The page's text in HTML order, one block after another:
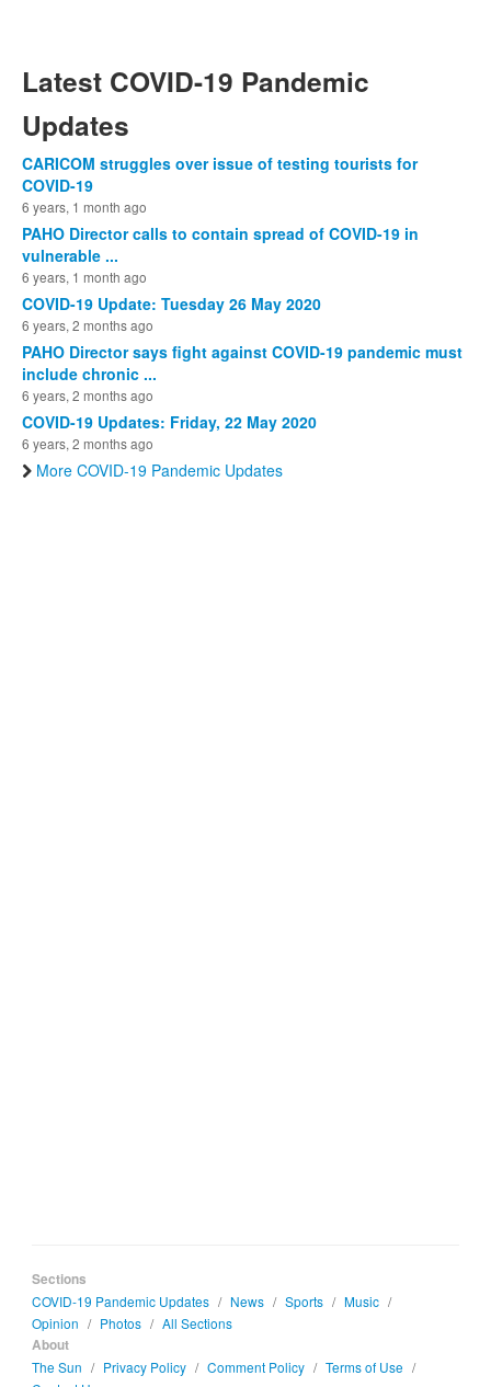
Latest COVID-19 Pandemic
Updates
CARICOM struggles over issue of testing tourists for
COVID-19
6 years, 1 month ago
PAHO Director calls to contain spread of COVID-19 in
vulnerable ...
6 years, 1 month ago
COVID-19 Update: Tuesday 26 May 2020
6 years, 2 months ago
PAHO Director says fight against COVID-19 pandemic must
include chronic ...
6 years, 2 months ago
COVID-19 Updates: Friday, 22 May 2020
6 years, 2 months ago
More COVID-19 Pandemic Updates
Sections
COVID-19 Pandemic Updates / News / Sports / Music /
Opinion / Photos / All Sections
About
The Sun / Privacy Policy / Comment Policy / Terms of Use /